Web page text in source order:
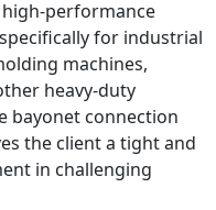
performance
for industrial
machines,
heavy-duty
bayonet connection
the client a tight and
in challenging